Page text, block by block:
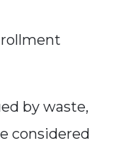
by waste,
considered